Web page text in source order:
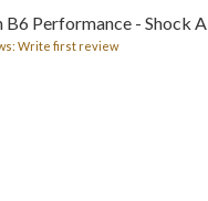
B6 Performance - Shock
Write first review